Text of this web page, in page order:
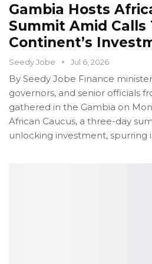
Gambia Hosts
Summit Amid Calls
Continent’s
Seedy Jobe Jul 6, 2026
By Seedy Jobe Finance
governors, and senior officials
gathered in the Gambia on
African Caucus, a three-day
unlocking investment, spurring